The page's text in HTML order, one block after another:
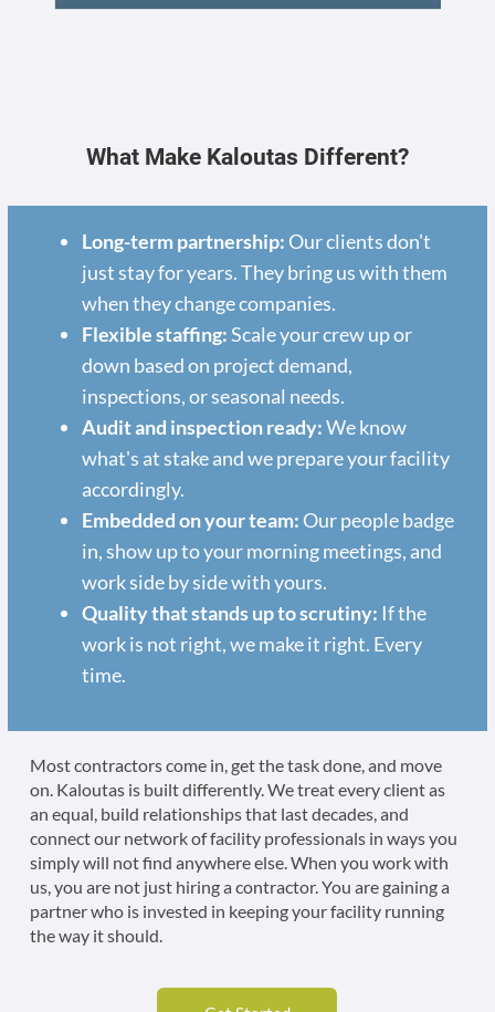
What Make Kaloutas Different?
Long-term partnership: Our clients don't
just stay for years. They bring us with them
when they change companies.
Flexible staffing:Scale your crew up or
down based on project demand,
inspections, or seasonal needs.
Audit and inspection ready:We know
what's at stake and we prepare your facility
accordingly.
Embedded on your team: Our people badge
in, show up to your morning meetings, and
work side by side with yours.
Quality that stands up to scrutiny: If the
work is not right, we make it right. Every
time.
Most contractors come in, get the task done, and move
on. Kaloutas is built differently. We treat every client as
an equal, build relationships that last decades, and
connect our network of facility professionals in ways you
simply will not find anywhere else. When you work with
us, you are not just hiring a contractor. You are gaining a
partner who is invested in keeping your facility running
the way it should.